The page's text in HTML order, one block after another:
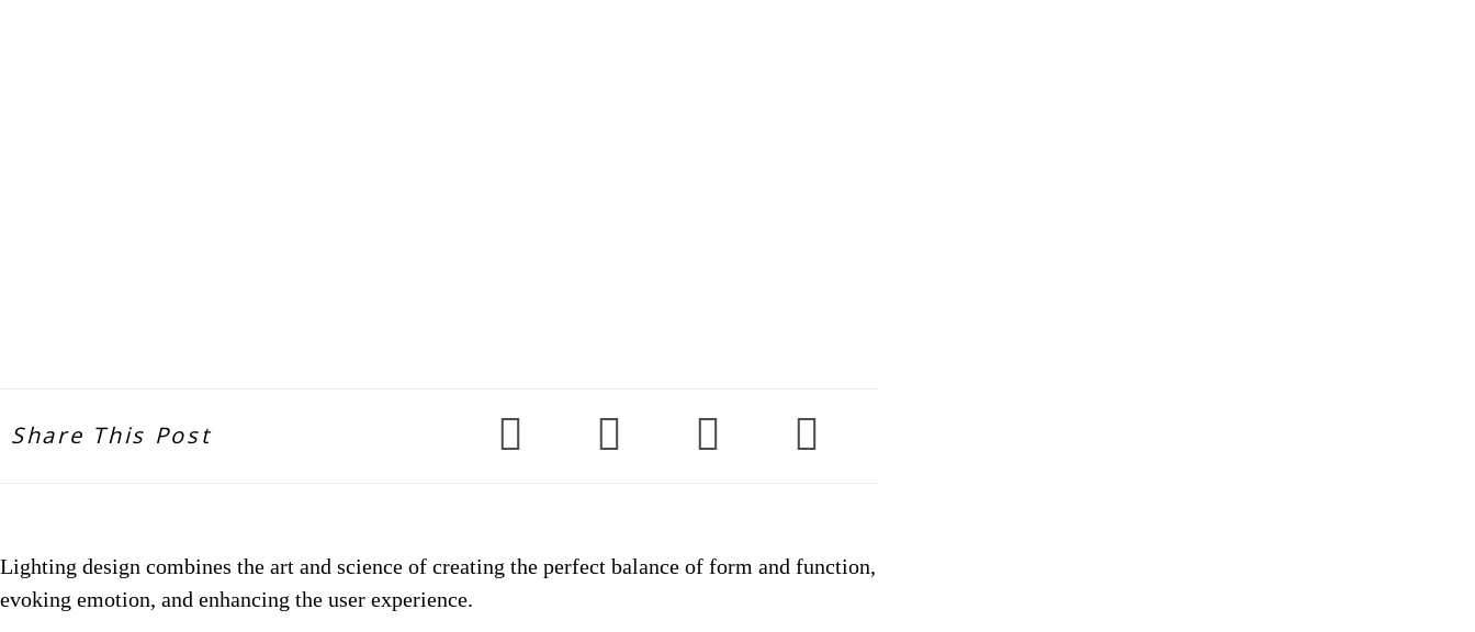
Share This Post
Lighting design combines the art and science of creating the perfect balance of form and function,
evoking emotion, and enhancing the user experience.